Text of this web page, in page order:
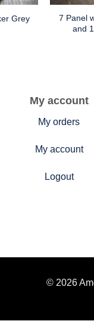
Grey
7 Panel
and
My account
My orders
My account
Logout
© 2026